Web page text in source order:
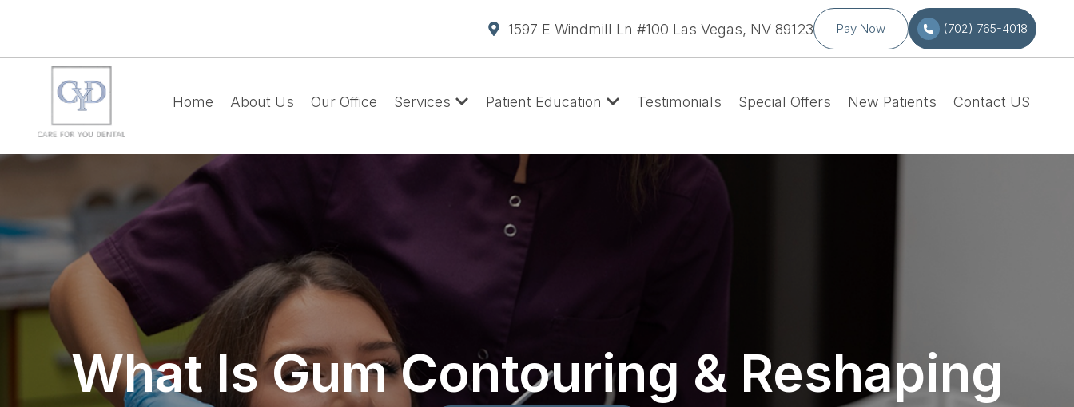
1597 E Windmill Ln #100 Las Vegas, NV 89123 Pay Now (702) 765-4018
Home About Us Our Office Services Patient Education Testimonials Special Offers New Patients Contact US
What Is Gum Contouring & Reshaping